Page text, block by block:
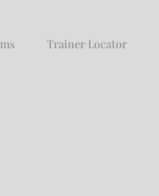
Trainer Locator